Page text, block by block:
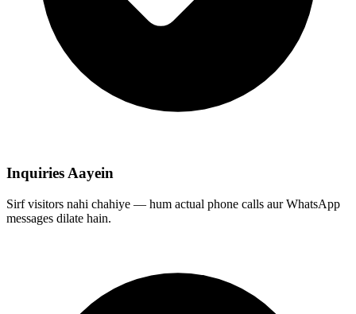
Inquiries Aayein
Sirf visitors nahi chahiye — hum actual phone calls aur WhatsApp
messages dilate hain.